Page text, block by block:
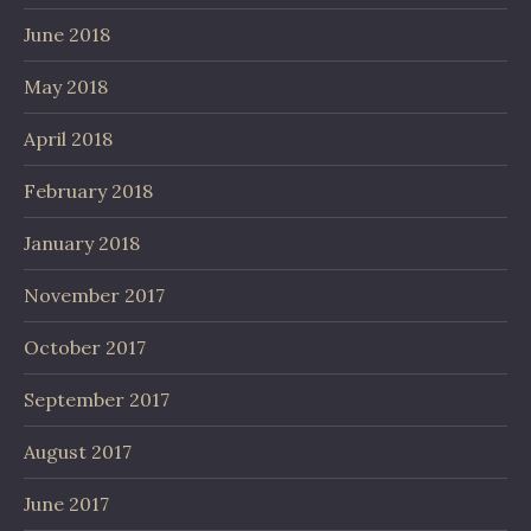
June 2018
May 2018
April 2018
February 2018
January 2018
November 2017
October 2017
September 2017
August 2017
June 2017